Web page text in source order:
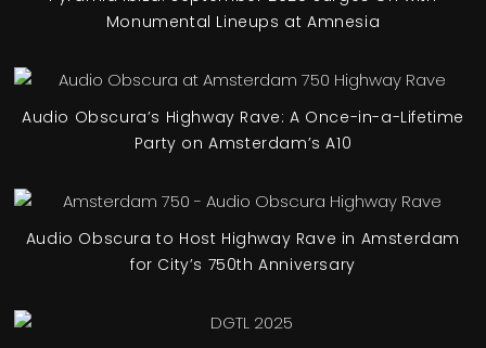
Monumental Lineups at Amnesia
Audio Obscura’s Highway Rave: A Once-in-a-Lifetime
Party on Amsterdam’s A10
Audio Obscura to Host Highway Rave in Amsterdam
for City’s 750th Anniversary